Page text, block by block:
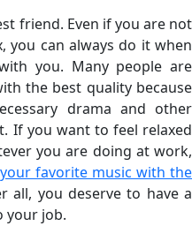
friend. Even if you are not
you can always do it when
you. Many people are
the best quality because
drama and other
If you want to feel relaxed
you are doing at work,
favorite music with the
all, you deserve to have a
your job.